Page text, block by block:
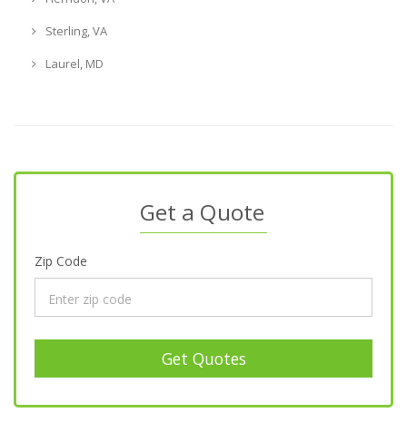
Sterling, VA
Laurel, MD
Get a Quote
Zip Code
Get Quotes